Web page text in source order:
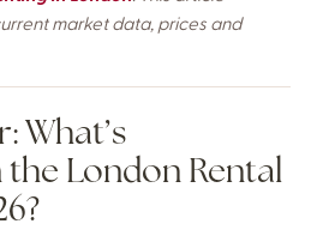
market data, prices and
What’s
the London Rental